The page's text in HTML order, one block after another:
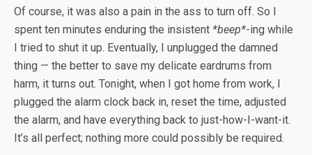
Of course, it was also a pain in the ass to turn off. So I
spent ten minutes enduring the insistent *beep*-ing while
I tried to shut it up. Eventually, I unplugged the damned
thing — the better to save my delicate eardrums from
harm, it turns out. Tonight, when I got home from work, I
plugged the alarm clock back in, reset the time, adjusted
the alarm, and have everything back to just-how-I-want-it.
It’s all perfect; nothing more could possibly be required.